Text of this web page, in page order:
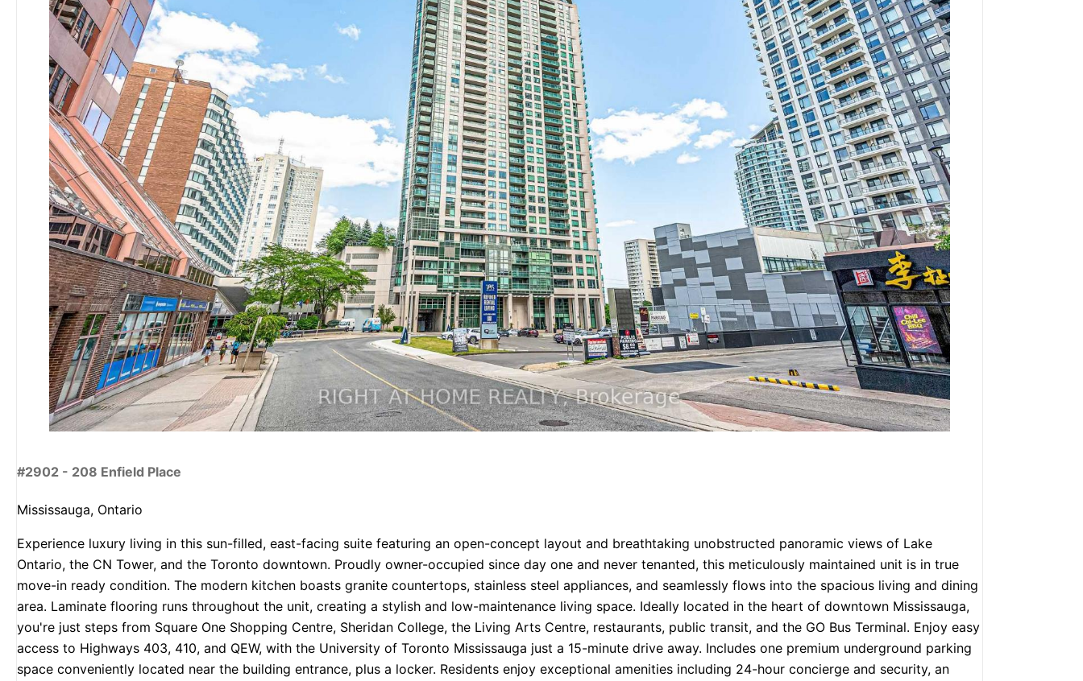
SEARCH
#2902 - 208 Enfield Place
Mississauga, Ontario
Experience luxury living in this sun-filled, east-facing suite featuring an open-concept layout and breathtaking unobstructed panoramic views of Lake
Ontario, the CN Tower, and the Toronto downtown. Proudly owner-occupied since day one and never tenanted, this meticulously maintained unit is in true
move-in ready condition. The modern kitchen boasts granite countertops, stainless steel appliances, and seamlessly flows into the spacious living and dining
area. Laminate flooring runs throughout the unit, creating a stylish and low-maintenance living space. Ideally located in the heart of downtown Mississauga,
you're just steps from Square One Shopping Centre, Sheridan College, the Living Arts Centre, restaurants, public transit, and the GO Bus Terminal. Enjoy easy
access to Highways 403, 410, and QEW, with the University of Toronto Mississauga just a 15-minute drive away. Includes one premium underground parking
space conveniently located near the building entrance, plus a locker. Residents enjoy exceptional amenities including 24-hour concierge and security, an